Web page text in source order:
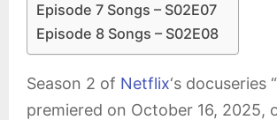
Episode 7 Songs – S02E07
Episode 8 Songs – S02E08
Season 2 of Netflix‘s docuseries
premiered on October 16, 2025,